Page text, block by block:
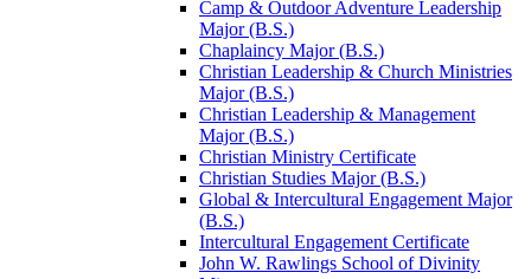
Camp &​ Outdoor Adventure Leadership
Major (B.S.)
Chaplaincy Major (B.S.)
Christian Leadership &​ Church Ministries
Major (B.S.)
Christian Leadership &​ Management
Major (B.S.)
Christian Ministry Certificate
Christian Studies Major (B.S.)
Global &​ Intercultural Engagement Major
(B.S.)
Intercultural Engagement Certificate
John W. Rawlings School of Divinity